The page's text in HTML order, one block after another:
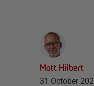
Matt Hilbert
31 October